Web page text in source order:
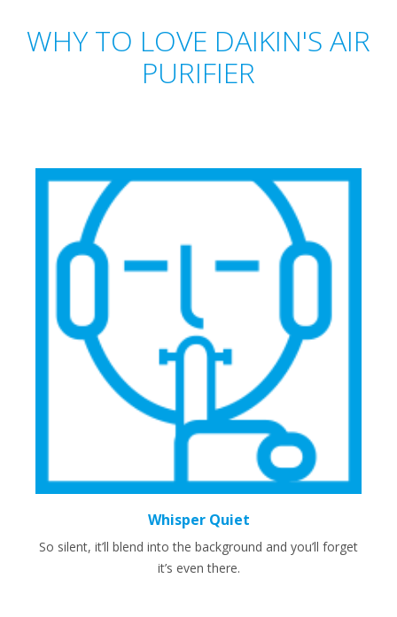
WHY TO LOVE DAIKIN'S AIR
PURIFIER
Whisper Quiet
So silent, it’ll blend into the background and you’ll forget
it’s even there.